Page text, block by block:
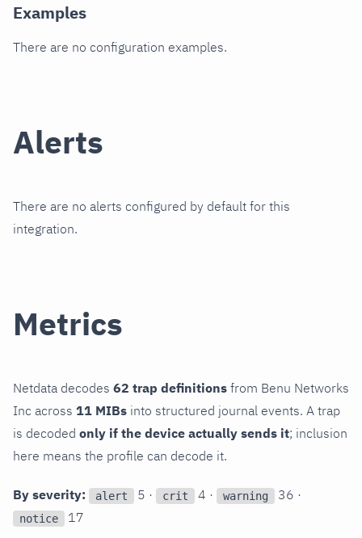
Examples
There are no configuration examples.
Alerts
There are no alerts configured by default for this
integration.
Metrics
Netdata decodes 62 trap definitions from Benu Networks
Inc across 11 MIBs into structured journal events. A trap
is decoded only if the device actually sends it; inclusion
here means the profile can decode it.
By severity: alert 5 · crit 4 · warning 36 ·
notice 17